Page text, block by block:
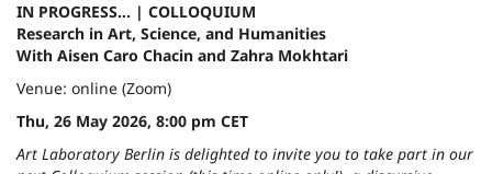
IN PROGRESS… | COLLOQUIUM
Research in Art, Science, and Humanities
With Aisen Caro Chacin and Zahra Mokhtari
Venue: online (Zoom)
Thu, 26 May 2026, 8:00 pm CET
Art Laboratory Berlin is delighted to invite you to take part in our